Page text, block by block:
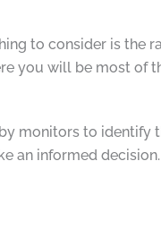
to consider is the
you will be most
monitors to
an informed decision.